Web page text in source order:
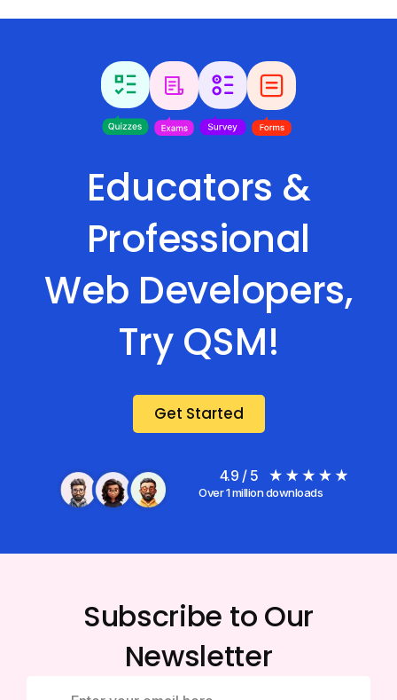
Educators &
Professional
Web Developers,
Try QSM!
Get Started
4.9 / 5
Over 1 million downloads
Subscribe to Our
Newsletter